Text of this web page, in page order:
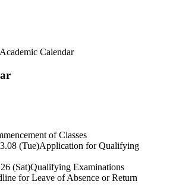
Academic Calendar
of Classes
(Tue)Application for Qualifying
(Sat)Qualifying Examinations
for Leave of Absence or Return